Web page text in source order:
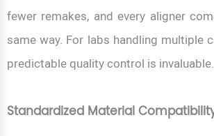
fewer remakes, and every aligner
same way. For labs handling multiple
predictable quality control is invaluable.
Standardized Material